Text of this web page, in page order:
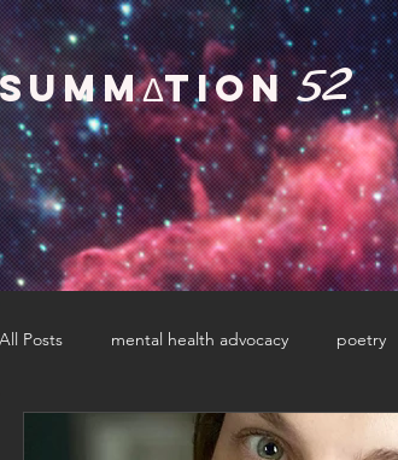
SUMMΔTION 52
All Posts mental health advocacy poetry
gender